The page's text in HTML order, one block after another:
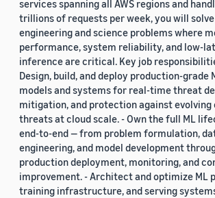
services spanning all AWS regions and
trillions of requests per week, you will
engineering and science problems where
performance, system reliability, and low-
inference are critical. Key job
Design, build, and deploy production-grade
models and systems for real-time threat
mitigation, and protection against evolving
threats at cloud scale. - Own the full ML
end-to-end — from problem formulation,
engineering, and model development
production deployment, monitoring, and
improvement. - Architect and optimize ML
training infrastructure, and serving